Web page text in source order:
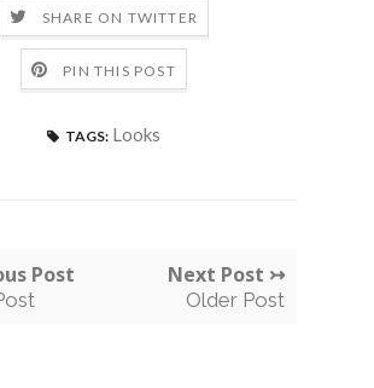
SHARE ON TWITTER
PIN THIS POST
TAGS: Looks
Post Next Post ↣
Older Post